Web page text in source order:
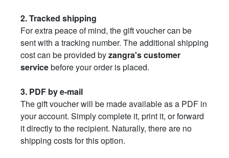
2. Tracked shipping
For extra peace of mind, the gift voucher can be
sent with a tracking number. The additional shipping
cost can be provided byzangra's customer
servicebefore your order is placed.
3. PDF by e-mail
The gift voucher will be made available as a PDF in
your account. Simply complete it, print it, or forward
it directly to the recipient. Naturally, there are no
shipping costs for this option.